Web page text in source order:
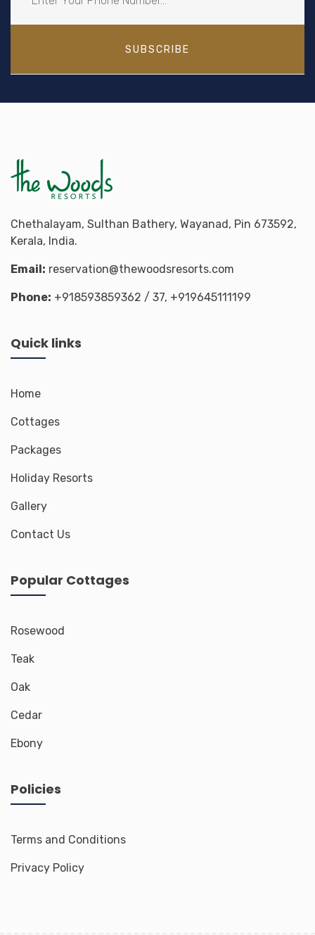
SUBSCRIBE
Chethalayam, Sulthan Bathery, Wayanad, Pin 673592,
Kerala, India.
Email: reservation@thewoodsresorts.com
Phone: +918593859362 / 37, +919645111199
Quick links
Home
Cottages
Packages
Holiday Resorts
Gallery
Contact Us
Popular Cottages
Rosewood
Teak
Oak
Cedar
Ebony
Policies
Terms and Conditions
Privacy Policy